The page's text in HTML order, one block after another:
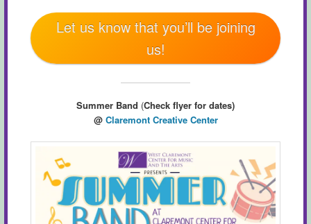
Let us know that you’ll be joining
us!
Summer Band (Check flyer for dates)
@ Claremont Creative Center